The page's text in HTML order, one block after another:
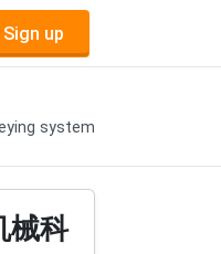
Sign up
system
械科